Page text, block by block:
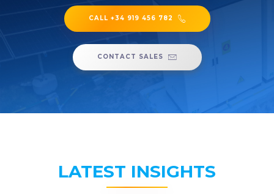
CALL +34 919 456 782
CONTACT SALES
LATEST INSIGHTS